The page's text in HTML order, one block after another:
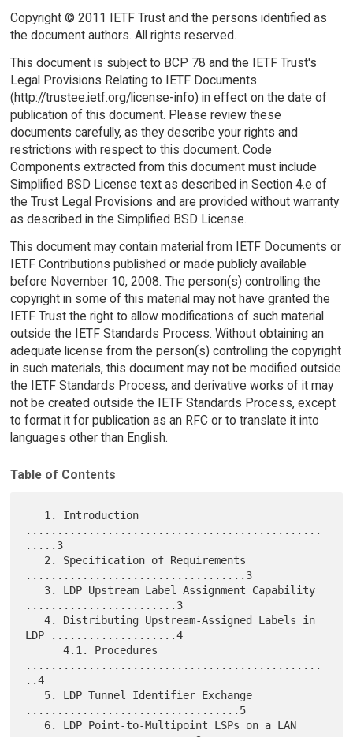
Copyright © 2011 IETF Trust and the persons identified as
the document authors. All rights reserved.
This document is subject to BCP 78 and the IETF Trust's
Legal Provisions Relating to IETF Documents
(http://trustee.ietf.org/license-info) in effect on the date of
publication of this document. Please review these
documents carefully, as they describe your rights and
restrictions with respect to this document. Code
Components extracted from this document must include
Simplified BSD License text as described in Section 4.e of
the Trust Legal Provisions and are provided without warranty
as described in the Simplified BSD License.
This document may contain material from IETF Documents or
IETF Contributions published or made publicly available
before November 10, 2008. The person(s) controlling the
copyright in some of this material may not have granted the
IETF Trust the right to allow modifications of such material
outside the IETF Standards Process. Without obtaining an
adequate license from the person(s) controlling the copyright
in such materials, this document may not be modified outside
the IETF Standards Process, and derivative works of it may
not be created outside the IETF Standards Process, except
to format it for publication as an RFC or to translate it into
languages other than English.
Table of Contents
...............................................
.....3
...................................3
........................3
   4. Distributing Upstream-Assigned Labels in
LDP ....................4
      4.1. Procedures
...............................................
..4
..................................5